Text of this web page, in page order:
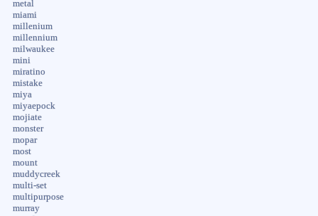
metal
miami
millenium
millennium
milwaukee
mini
miratino
mistake
miya
miyaepock
mojiate
monster
mopar
most
mount
muddycreek
multi-set
multipurpose
murray